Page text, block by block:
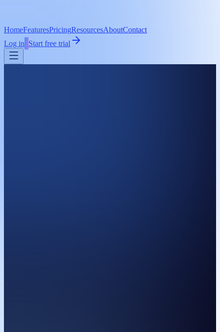
HomeFeaturesPricingResourcesAboutContact
Log in Start free trial